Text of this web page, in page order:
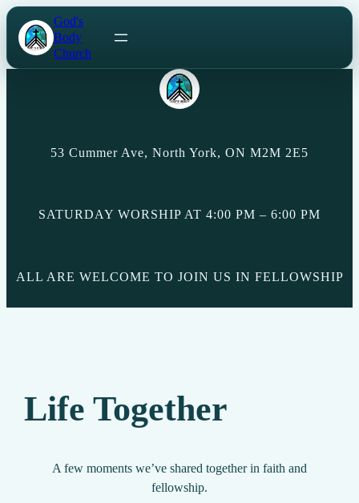
Skip
content
God's
Body
Church
53 Cummer Ave, North York, ON M2M 2E5
SATURDAY WORSHIP AT 4:00 PM – 6:00 PM
ALL ARE WELCOME TO JOIN US IN FELLOWSHIP
Life Together
A few moments we’ve shared together in faith and
fellowship.